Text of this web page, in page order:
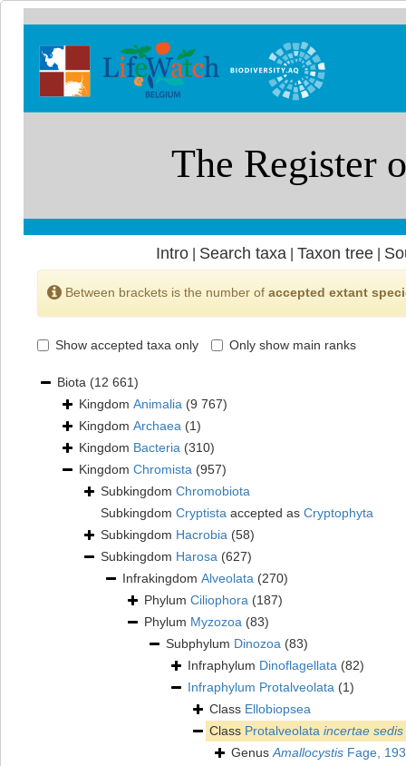
Intro| Search taxa Taxon tree|
Between brackets is the number of accepted extant
Show accepted taxa only Only show main ranks
Biota (12 661)
Kingdom Animalia (9 767)
Kingdom Archaea (1)
Kingdom Bacteria (310)
Kingdom Chromista (957)
Subkingdom Chromobiota
Subkingdom Cryptista accepted as Cryptophyta
Subkingdom Hacrobia (58)
Subkingdom Harosa (627)
Infrakingdom Alveolata (270)
Phylum Ciliophora (187)
Phylum Myzozoa (83)
Subphylum Dinozoa (83)
Infraphylum Dinoflagellata (82)
Infraphylum Protalveolata (1)
Class Ellobiopsea
Class Protalveolata incertae sedis
GenusAmallocystis Fage,